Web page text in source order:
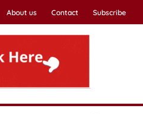
About us Contact Subscribe